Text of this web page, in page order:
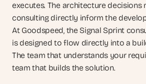
executes. The architecture decisions
consulting directly inform the
At Goodspeed, the Signal Sprint
is designed to flow directly into a
The team that understands your
team that builds the solution.